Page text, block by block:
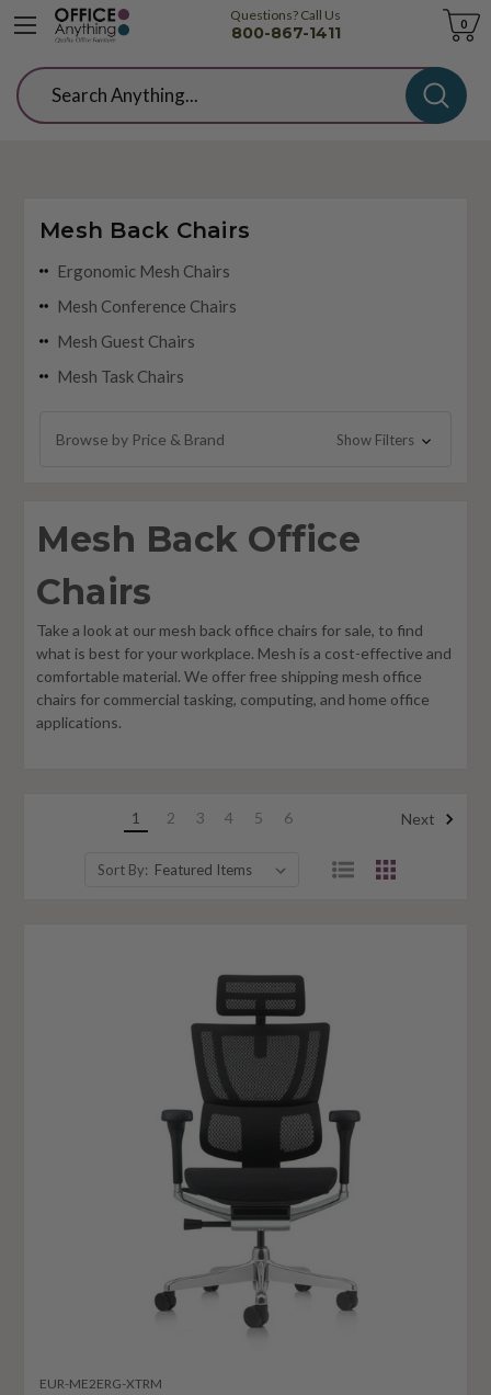
Questions? Call Us
800-867-1411
Cart
0
Search
Mesh Back Chairs
Ergonomic Mesh Chairs
Mesh Conference Chairs
Mesh Guest Chairs
Mesh Task Chairs
Browse by Price & Brand Show Filters
Mesh Back Office
Chairs
Take a look at our mesh back office chairs for sale, to find
what is best for your workplace. Mesh is a cost-effective and
comfortable material. We offer free shipping mesh office
chairs for commercial tasking, computing, and home office
applications.
1 2 3 4 5 6 Next
Sort By:
EUR-ME2ERG-XTRM